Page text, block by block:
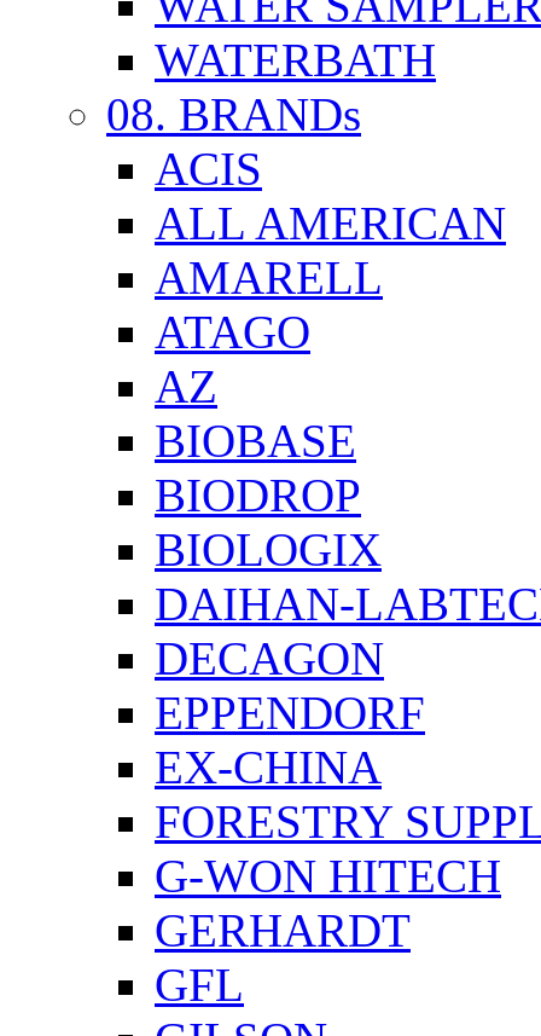
WATERBATH
08. BRANDs
ACIS
ALL AMERICAN
AMARELL
ATAGO
AZ
BIOBASE
BIODROP
BIOLOGIX
DAIHAN-
DECAGON
EPPENDORF
EX-CHINA
FORESTRY
G-WON HITECH
GERHARDT
GFL